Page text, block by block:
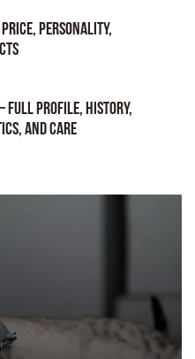
Personality,
Full Profile, History,
and Care